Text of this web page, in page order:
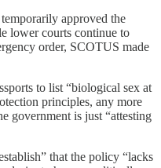
approved the
lower courts continue to
order, SCOTUS made
to list “biological sex at
principles, any more
government is just “attesting
that the policy “lacks